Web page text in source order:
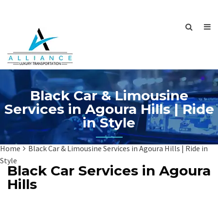
Black Car & Limousine
Services in Agoura Hills | Ride
in Style
Home
Black Car & Limousine Services in Agoura Hills | Ride in
Style
Black Car Services in Agoura
Hills